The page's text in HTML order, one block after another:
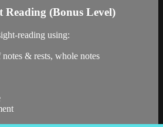
Reading (Bonus Level)
reading using:
& rests, whole notes